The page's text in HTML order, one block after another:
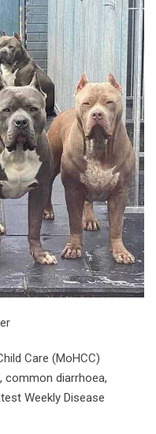
Care (MoHCC)
common diarrhoea,
Weekly Disease